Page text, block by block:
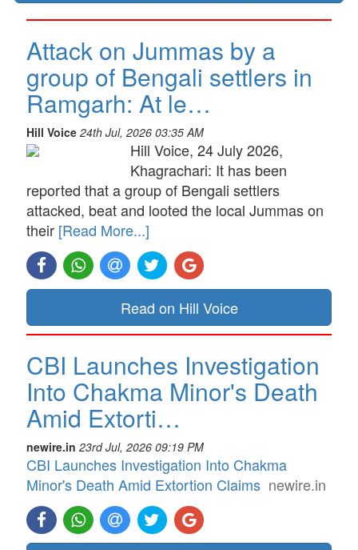
Attack on Jummas by a
group of Bengali settlers in
Ramgarh: At le…
Hill Voice 24th Jul, 2026 03:35 AM
Hill Voice, 24 July 2026,
Khagrachari: It has been
reported that a group of Bengali settlers
attacked, beat and looted the local Jummas on
their [Read More...]
Read on Hill Voice
CBI Launches Investigation
Into Chakma Minor's Death
Amid Extorti…
newire.in 23rd Jul, 2026 09:19 PM
CBI Launches Investigation Into Chakma
Minor's Death Amid Extortion Claims newire.in